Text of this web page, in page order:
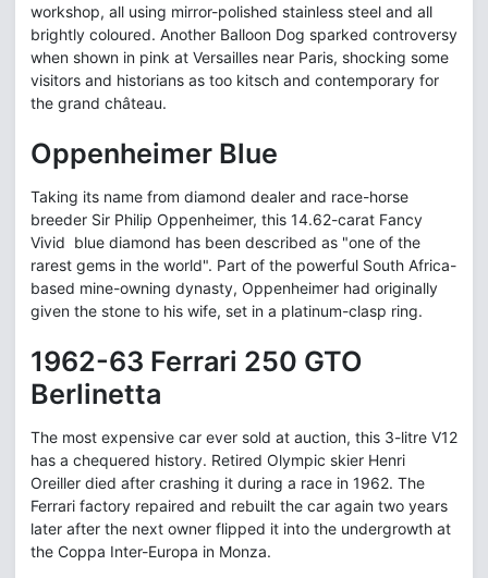
workshop, all using mirror-polished stainless steel and all
brightly coloured. Another Balloon Dog sparked controversy
when shown in pink at Versailles near Paris, shocking some
visitors and historians as too kitsch and contemporary for
the grand château.
Oppenheimer Blue
Taking its name from diamond dealer and race-horse
breeder Sir Philip Oppenheimer, this 14.62-carat Fancy
Vivid blue diamond has been described as "one of the
rarest gems in the world". Part of the powerful South Africa-
based mine-owning dynasty, Oppenheimer had originally
given the stone to his wife, set in a platinum-clasp ring.
1962-63 Ferrari 250 GTO
Berlinetta
The most expensive car ever sold at auction, this 3-litre V12
has a chequered history. Retired Olympic skier Henri
Oreiller died after crashing it during a race in 1962. The
Ferrari factory repaired and rebuilt the car again two years
later after the next owner flipped it into the undergrowth at
the Coppa Inter-Europa in Monza.